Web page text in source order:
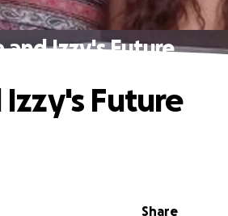
and Izzy's Future
Share
Future